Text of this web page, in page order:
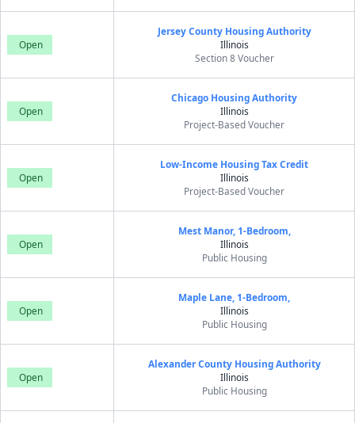
Open
Jersey County Housing Authority
Illinois
Section 8 Voucher
Open
Chicago Housing Authority
Illinois
Project-Based Voucher
Open
Low-Income Housing Tax Credit
Illinois
Project-Based Voucher
Open
Mest Manor, 1-Bedroom,
Illinois
Public Housing
Open
Maple Lane, 1-Bedroom,
Illinois
Public Housing
Open
Alexander County Housing Authority
Illinois
Public Housing